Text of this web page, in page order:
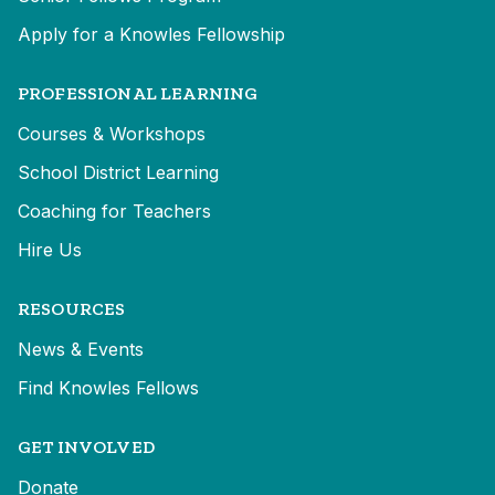
Apply for a Knowles Fellowship
PROFESSIONAL LEARNING
Courses & Workshops
School District Learning
Coaching for Teachers
Hire Us
RESOURCES
News & Events
Find Knowles Fellows
GET INVOLVED
Donate